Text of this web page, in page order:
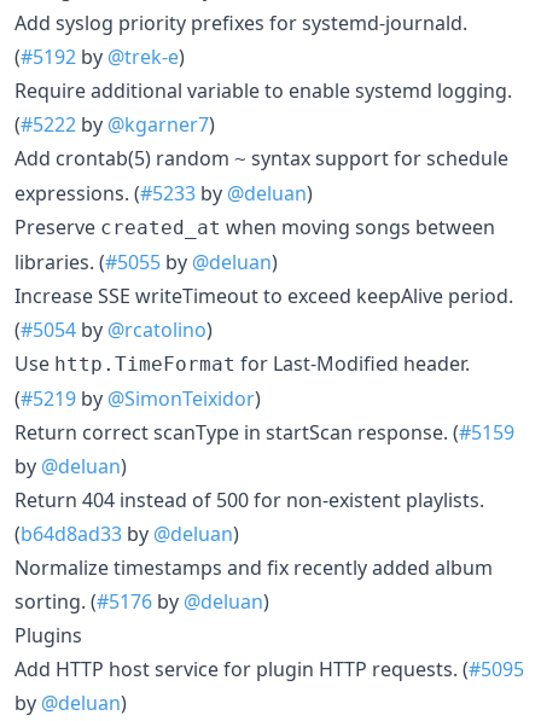
Add syslog priority prefixes for systemd-journald.
(#5192 by @trek-e)
Require additional variable to enable systemd logging.
(#5222 by @kgarner7)
Add crontab(5) random ~ syntax support for schedule
expressions. (#5233 by @deluan)
Preserve created_at when moving songs between
libraries. (#5055 by @deluan)
Increase SSE writeTimeout to exceed keepAlive period.
(#5054 by @rcatolino)
Use http.TimeFormat for Last-Modified header.
(#5219 by @SimonTeixidor)
Return correct scanType in startScan response. (#5159
by @deluan)
Return 404 instead of 500 for non-existent playlists.
(b64d8ad33 by @deluan)
Normalize timestamps and fix recently added album
sorting. (#5176 by @deluan)
Plugins
Add HTTP host service for plugin HTTP requests. (#5095
by @deluan)